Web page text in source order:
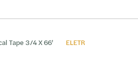
Tape 3/4 X 66' ELETR